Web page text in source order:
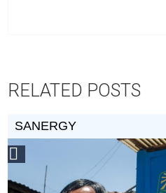
RELATED POSTS
SANERGY
Design
Circle